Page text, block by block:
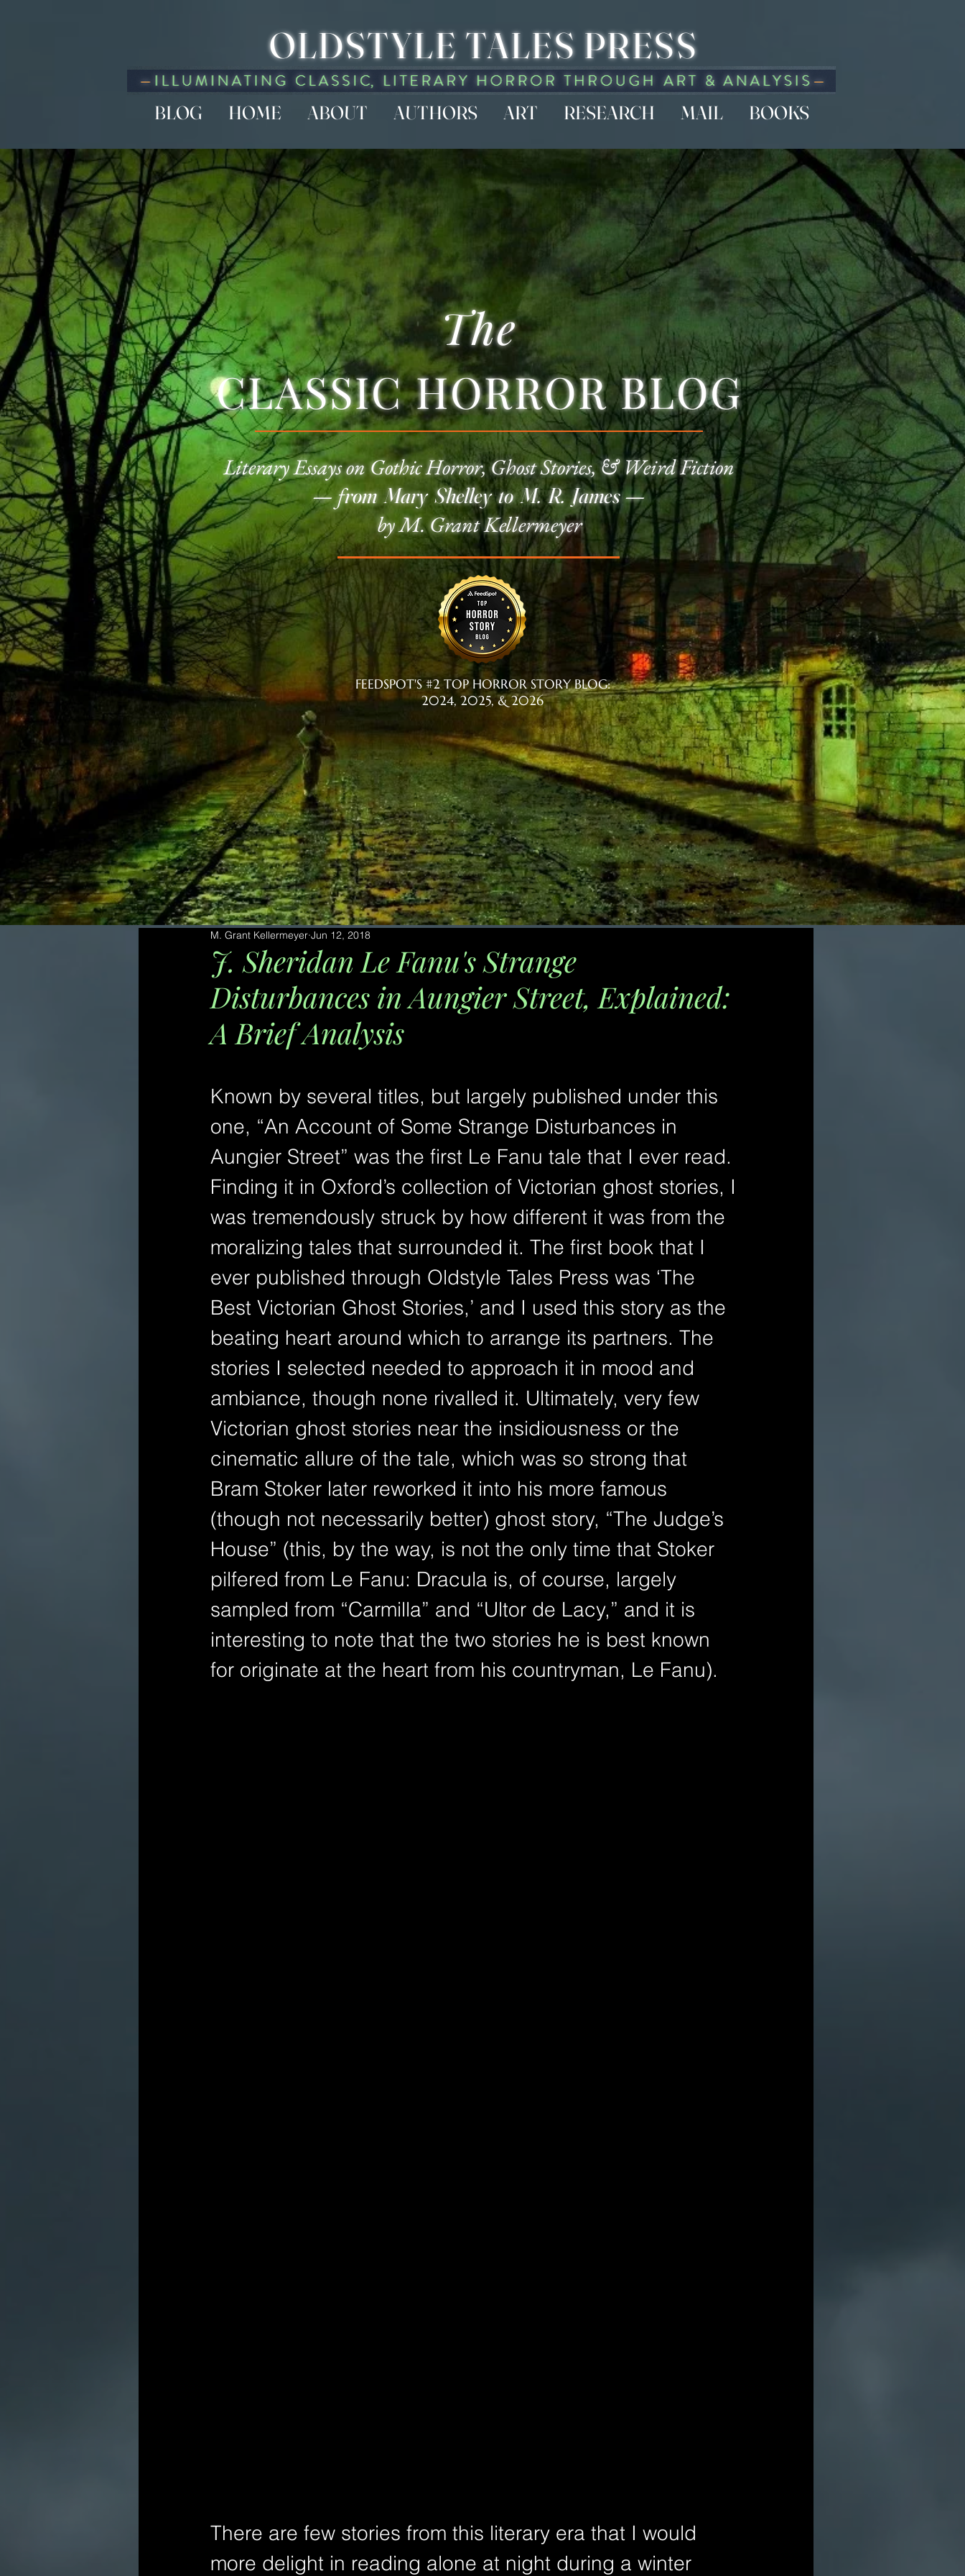
OLDSTYLE TALES PRESS
BLOG HOME ABOUT AUTHORS ART RESEARCH MAIL BOOKS
The
CLASSIC HORROR BLOG
Literary Essays onGothic Horror, Ghost Stories, & Weird Fiction
—from Mary Shelley to M. R. James—
by M. Grant Kellermeyer
FEEDSPOT'S #2 TOP HORROR STORY BLOG:
2024, 2025, & 2026
J. Sheridan Le Fanu's Strange
Disturbances in Aungier Street, Explained:
A Brief Analysis
M. Grant Kellermeyer Jun 12, 2018
Known by several titles, but largely published under this
one, “An Account of Some Strange Disturbances in
Aungier Street” was the first Le Fanu tale that I ever read.
Finding it in Oxford’s collection of Victorian ghost stories, I
was tremendously struck by how different it was from the
moralizing tales that surrounded it. The first book that I
ever published through Oldstyle Tales Press was ‘The
Best Victorian Ghost Stories,’ and I used this story as the
beating heart around which to arrange its partners. The
stories I selected needed to approach it in mood and
ambiance, though none rivalled it. Ultimately, very few
Victorian ghost stories near the insidiousness or the
cinematic allure of the tale, which was so strong that
Bram Stoker later reworked it into his more famous
(though not necessarily better) ghost story, “The Judge’s
House” (this, by the way, is not the only time that Stoker
pilfered from Le Fanu: Dracula is, of course, largely
sampled from “Carmilla” and “Ultor de Lacy,” and it is
interesting to note that the two stories he is best known
for originate at the heart from his countryman, Le Fanu).
There are few stories from this literary era that I would
more delight in reading alone at night during a winter